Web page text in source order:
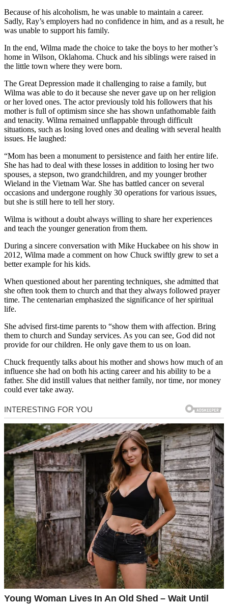
Because of his alcoholism, he was unable to maintain a career.
Sadly, Ray’s employers had no confidence in him, and as a result, he
was unable to support his family.
In the end, Wilma made the choice to take the boys to her mother’s
home in Wilson, Oklahoma. Chuck and his siblings were raised in
the little town where they were born.
The Great Depression made it challenging to raise a family, but
Wilma was able to do it because she never gave up on her religion
or her loved ones. The actor previously told his followers that his
mother is full of optimism since she has shown unfathomable faith
and tenacity. Wilma remained unflappable through difficult
situations, such as losing loved ones and dealing with several health
issues. He laughed:
“Mom has been a monument to persistence and faith her entire life.
She has had to deal with these losses in addition to losing her two
spouses, a stepson, two grandchildren, and my younger brother
Wieland in the Vietnam War. She has battled cancer on several
occasions and undergone roughly 30 operations for various issues,
but she is still here to tell her story.
Wilma is without a doubt always willing to share her experiences
and teach the younger generation from them.
During a sincere conversation with Mike Huckabee on his show in
2012, Wilma made a comment on how Chuck swiftly grew to set a
better example for his kids.
When questioned about her parenting techniques, she admitted that
she often took them to church and that they always followed prayer
time. The centenarian emphasized the significance of her spiritual
life.
She advised first-time parents to “show them with affection. Bring
them to church and Sunday services. As you can see, God did not
provide for our children. He only gave them to us on loan.
Chuck frequently talks about his mother and shows how much of an
influence she had on both his acting career and his ability to be a
father. She did instill values that neither family, nor time, nor money
could ever take away.